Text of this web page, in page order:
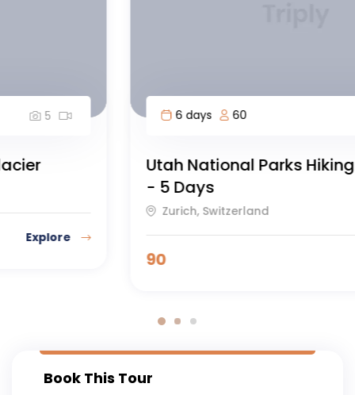
6 days
Utah National Parks Hiking Adventure
Zurich, Switzerland
Book This Tour